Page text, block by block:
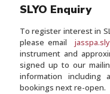
SLYO Enquiry
To register interest in
please email
instrument and
signed up to our
information including
bookings next re-open.